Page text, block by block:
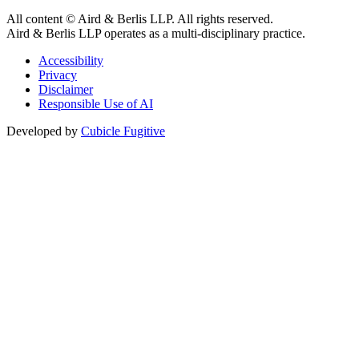
All content © Aird & Berlis LLP. All rights reserved.
Aird & Berlis LLP operates as a multi-disciplinary practice.
Accessibility
Privacy
Disclaimer
Responsible Use of AI
Developed by Cubicle Fugitive